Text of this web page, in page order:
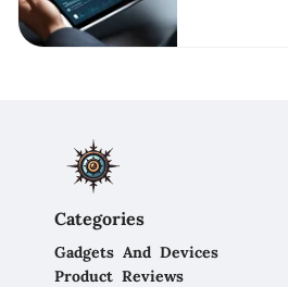
Categories
Gadgets And Devices
Product Reviews